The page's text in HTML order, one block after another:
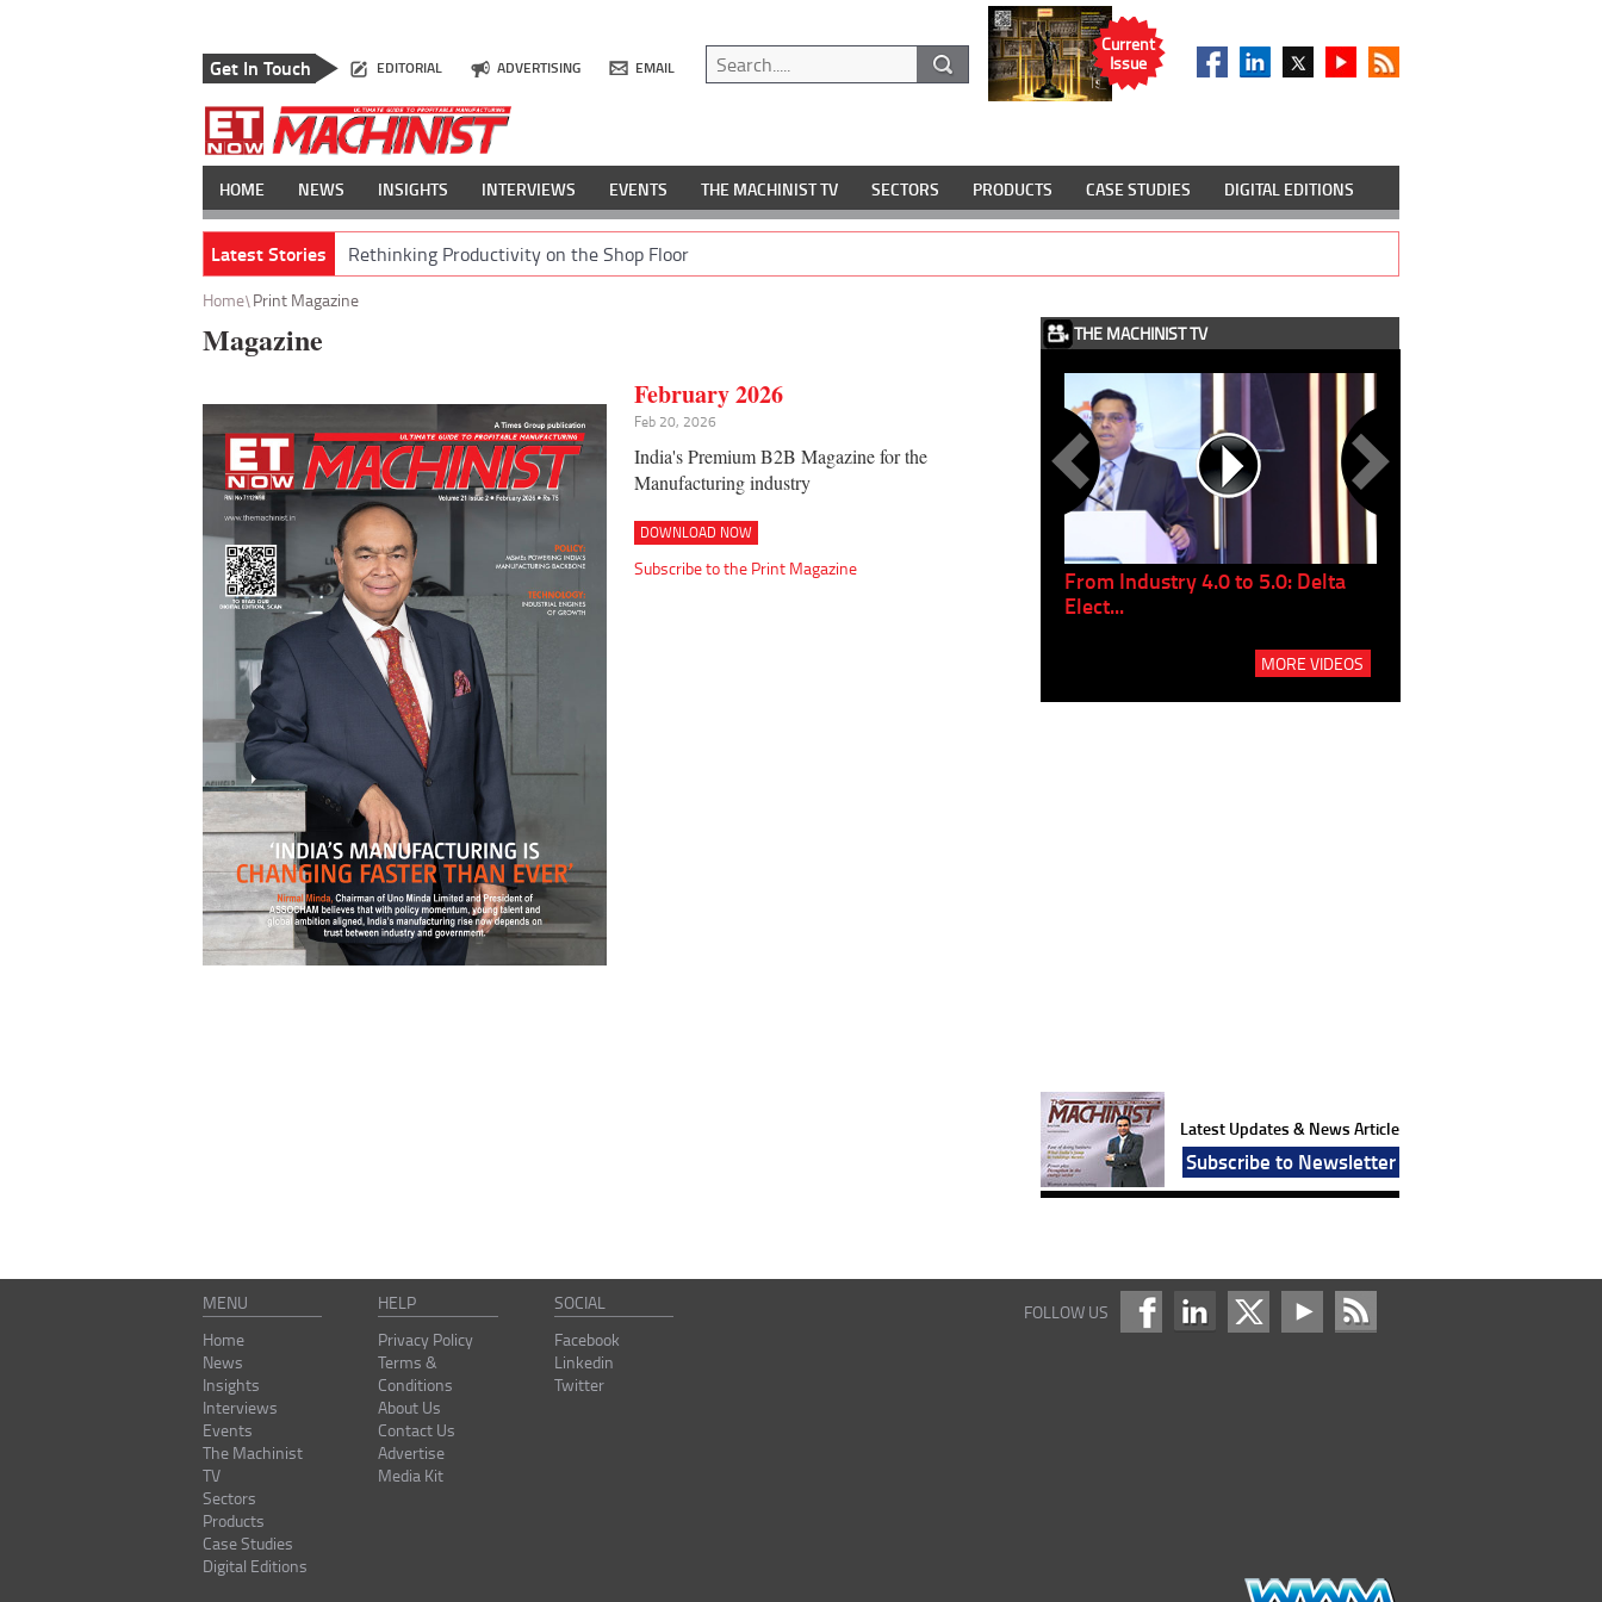
Get In Touch EDITORIAL ADVERTISING EMAIL
Current
Issue
HOME NEWS INSIGHTS INTERVIEWS EVENTS THE MACHINIST TV SECTORS PRODUCTS CASE STUDIES DIGITAL EDITIONS
Latest Stories Rethinking Productivity on the Shop Floor
Home Print Magazine
Magazine
February 2026
Feb 20, 2026
India's Premium B2B Magazine for the
Manufacturing industry
DOWNLOAD NOW
Subscribe to the Print Magazine
THE MACHINIST TV
Empowering Innovation:
From Industry 4.0 to 5.0: Delta
Elect...
MORE VIDEOS
Latest Updates & News Article
Subscribe to Newsletter
MENU
Home
News
Insights
Interviews
Events
The Machinist
TV
Sectors
Products
Case Studies
Digital Editions
HELP
Privacy Policy
Terms &
Conditions
About Us
Contact Us
Advertise
Media Kit
SOCIAL
Facebook
Linkedin
Twitter
FOLLOW US